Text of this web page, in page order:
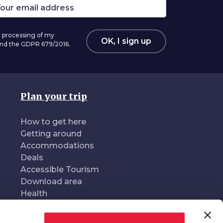
of my
the GDPR 679/2016.
OK, I sign up
Plan your trip
How to get here
Getting around
Accommodations
Deals
Accessible Tourism
Download area
Health